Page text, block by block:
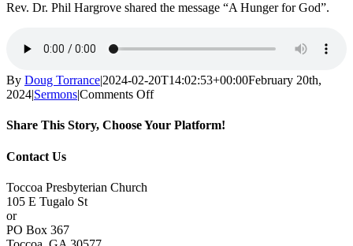
Rev. Dr. Phil Hargrove shared the message “A Hunger for God”.
By Doug Torrance|2024-02-20T14:02:53+00:00February 20th,
2024|Sermons|Comments Offon
Lord’s
Share This Story, Choose Your Platform!
Facebook
X
Reddit
LinkedIn
Tumblr
Pinterest
Vk
Email
Contact Us
Toccoa Presbyterian Church
105 E Tugalo St
or
PO Box 367